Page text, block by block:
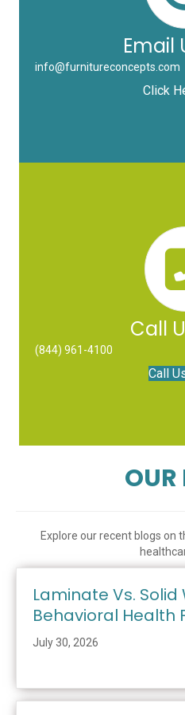
Email
info@furnitureconcepts.com
Click
Call
(844) 961-4100
Call
OUR
Explore our recent blogs
Laminate Vs.
Behavioral Health
July 30, 2026